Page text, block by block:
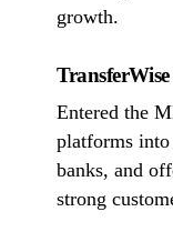
growth.
TransferWise
Entered the
platforms
banks, and
strong